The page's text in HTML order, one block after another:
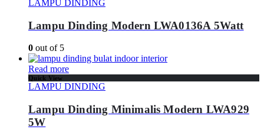
LAMPU DINDING
Lampu Dinding Modern LWA0136A 5Watt
0 out of 5
Read more
Quick View
LAMPU DINDING
Lampu Dinding Minimalis Modern LWA929
5W